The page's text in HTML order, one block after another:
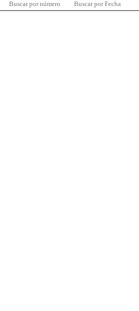
Buscar por número Buscar por Fecha